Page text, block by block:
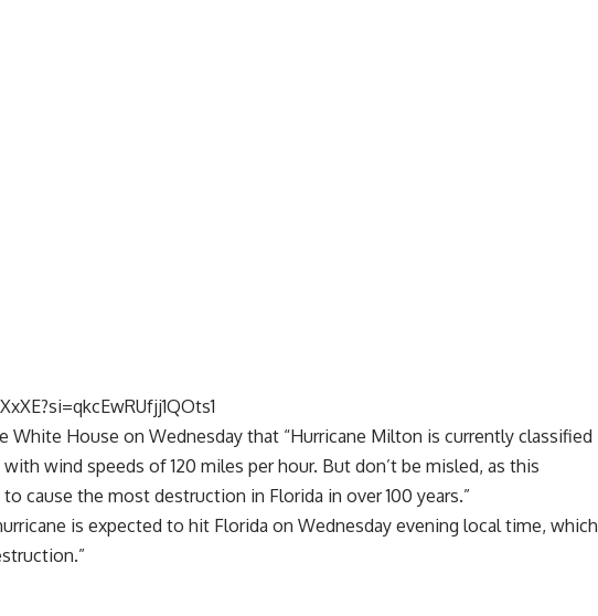
White House on Wednesday that “Hurricane Milton is currently classified
with wind speeds of 120 miles per hour. But don’t be misled, as this
cause the most destruction in Florida in over 100 years.”
is expected to hit Florida on Wednesday evening local time, which